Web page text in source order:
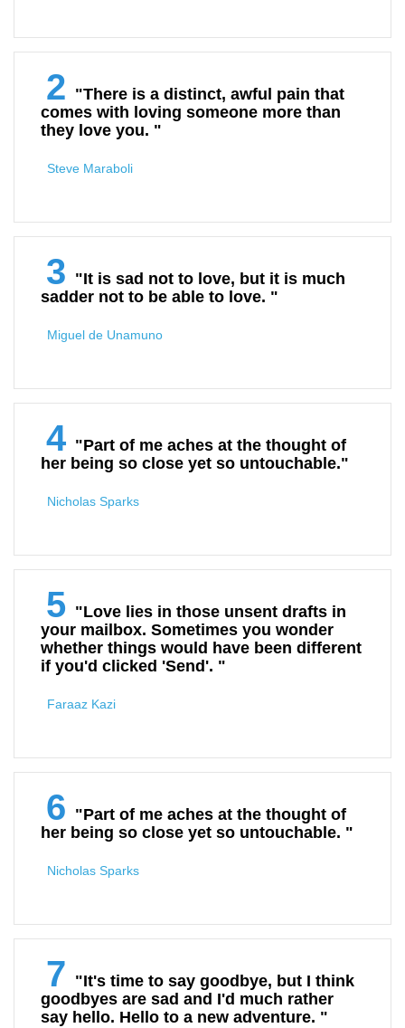
2 "There is a distinct, awful pain that
comes with loving someone more than
they love you. "
Steve Maraboli
3 "It is sad not to love, but it is much
sadder not to be able to love. "
Miguel de Unamuno
4 "Part of me aches at the thought of
her being so close yet so untouchable."
Nicholas Sparks
5 "Love lies in those unsent drafts in
your mailbox. Sometimes you wonder
whether things would have been different
if you'd clicked 'Send'. "
Faraaz Kazi
6 "Part of me aches at the thought of
her being so close yet so untouchable. "
Nicholas Sparks
7 "It's time to say goodbye, but I think
goodbyes are sad and I'd much rather
say hello. Hello to a new adventure. "